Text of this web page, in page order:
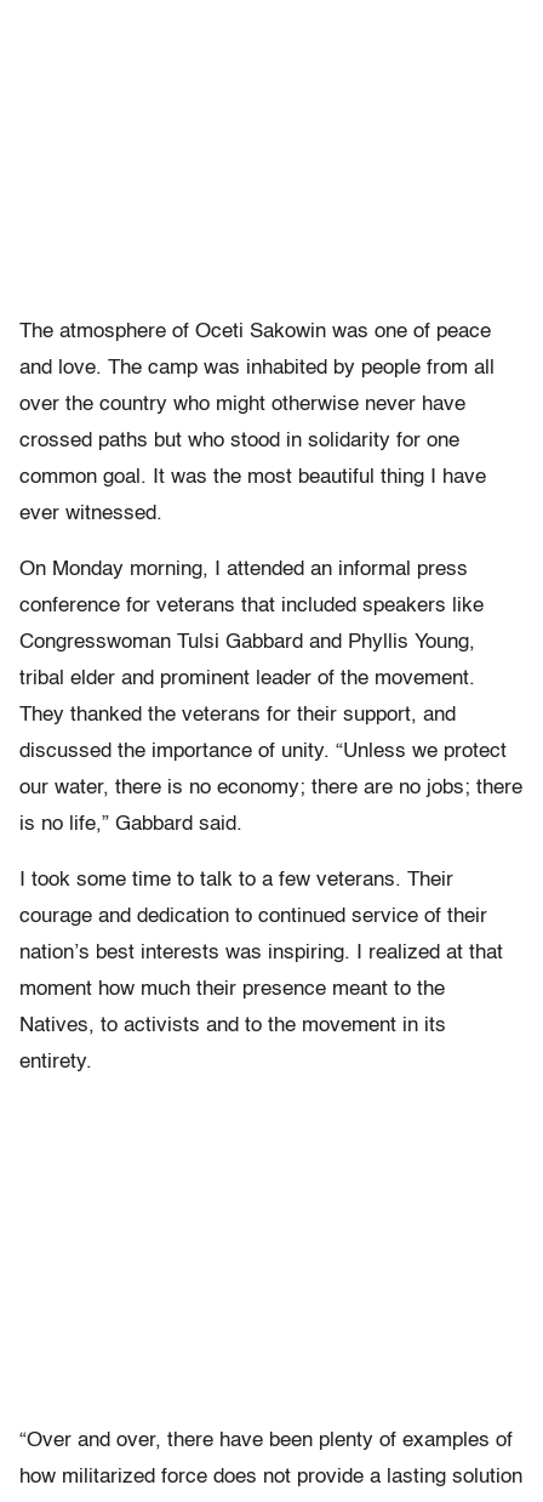
The atmosphere of Oceti Sakowin was one of peace
and love. The camp was inhabited by people from all
over the country who might otherwise never have
crossed paths but who stood in solidarity for one
common goal. It was the most beautiful thing I have
ever witnessed.
On Monday morning, I attended an informal press
conference for veterans that included speakers like
Congresswoman Tulsi Gabbard and Phyllis Young,
tribal elder and prominent leader of the movement.
They thanked the veterans for their support, and
discussed the importance of unity. “Unless we protect
our water, there is no economy; there are no jobs; there
is no life,” Gabbard said.
I took some time to talk to a few veterans. Their
courage and dedication to continued service of their
nation’s best interests was inspiring. I realized at that
moment how much their presence meant to the
Natives, to activists and to the movement in its
entirety.
“Over and over, there have been plenty of examples of
how militarized force does not provide a lasting solution